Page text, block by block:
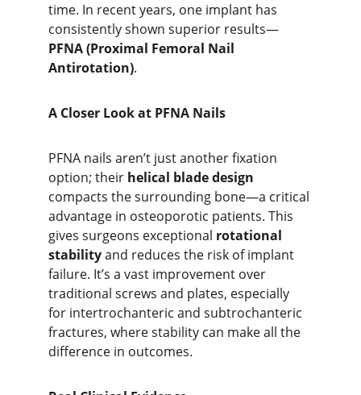
time. In recent years, one implant has
consistently shown superior results—
PFNA (Proximal Femoral Nail
Antirotation).
A Closer Look at PFNA Nails
PFNA nails aren’t just another fixation
option; their helical blade design
compacts the surrounding bone—a critical
advantage in osteoporotic patients. This
gives surgeons exceptional rotational
stability and reduces the risk of implant
failure. It’s a vast improvement over
traditional screws and plates, especially
for intertrochanteric and subtrochanteric
fractures, where stability can make all the
difference in outcomes.